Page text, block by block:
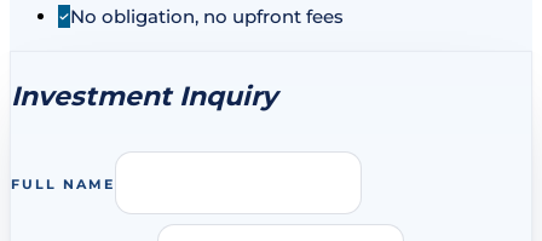
No obligation, no upfront fees
Investment Inquiry
FULL NAME